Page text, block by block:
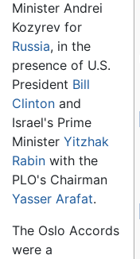
Minister Andrei
Kozyrev for
Russia, in the
presence of U.S.
President Bill
Clinton and
Israel's Prime
Minister Yitzhak
Rabin with the
PLO's Chairman
Yasser Arafat.
The Oslo Accords
were a